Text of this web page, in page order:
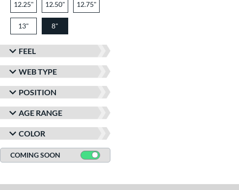
12.25" 12.50" 12.75"
13" 8"
FEEL
WEB TYPE
POSITION
AGE RANGE
COLOR
COMING SOON